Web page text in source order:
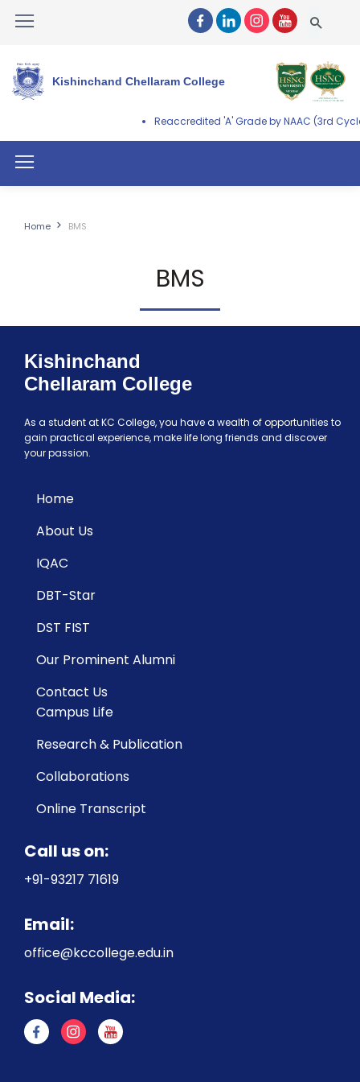
Kishinchand Chellaram College
Reaccredited 'A' Grade by NAAC (3rd
Home BMS
BMS
Kishinchand
Chellaram College
As a student at KC College, you have a wealth of opportunities to
gain practical experience, make life long friends and discover
your passion.
Home
About Us
IQAC
DBT-Star
DST FIST
Our Prominent Alumni
Contact Us
Campus Life
Research & Publication
Collaborations
Online Transcript
Call us on:
+91-93217 71619
Email:
office@kccollege.edu.in
Social Media: